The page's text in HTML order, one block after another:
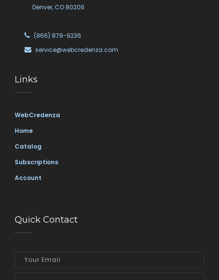
Denver, CO 80206
(866) 879-9236
service@webcredenza.com
Links
WebCredenza
Home
Catalog
Subscriptions
Account
Quick Contact